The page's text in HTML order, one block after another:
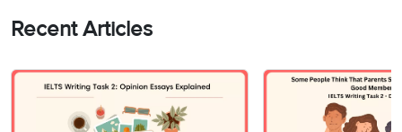
Recent Articles